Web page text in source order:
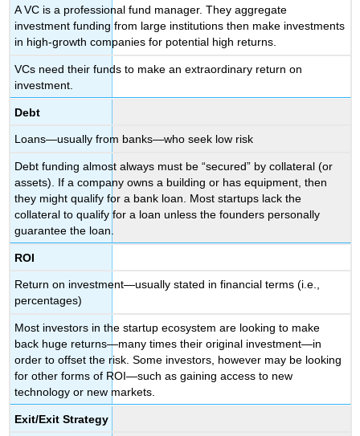
A VC is a professional fund manager. They aggregate
investment funding from large institutions then make investments
in high-growth companies for potential high returns.
VCs need their funds to make an extraordinary return on
investment.
Debt
Loans—usually from banks—who seek low risk
Debt funding almost always must be “secured” by collateral (or
assets). If a company owns a building or has equipment, then
they might qualify for a bank loan. Most startups lack the
collateral to qualify for a loan unless the founders personally
guarantee the loan.
ROI
Return on investment—usually stated in financial terms (i.e.,
percentages)
Most investors in the startup ecosystem are looking to make
back huge returns—many times their original investment—in
order to offset the risk. Some investors, however may be looking
for other forms of ROI—such as gaining access to new
technology or new markets.
Exit/Exit Strategy